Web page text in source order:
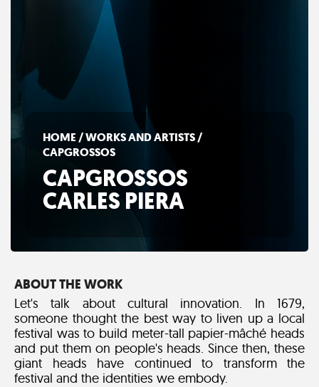
HOME/WORKS AND ARTISTS/
CAPGROSSOS
CAPGROSSOS
CARLES PIERA
ABOUT THE WORK
Let's talk about cultural innovation. In 1679,
someone thought the best way to liven up a local
festival was to build meter-tall papier-mâché heads
and put them on people's heads. Since then, these
giant heads have continued to transform the
festival and the identities we embody.